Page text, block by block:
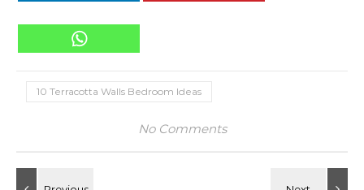
10 Terracotta Walls Bedroom Ideas
No Comments